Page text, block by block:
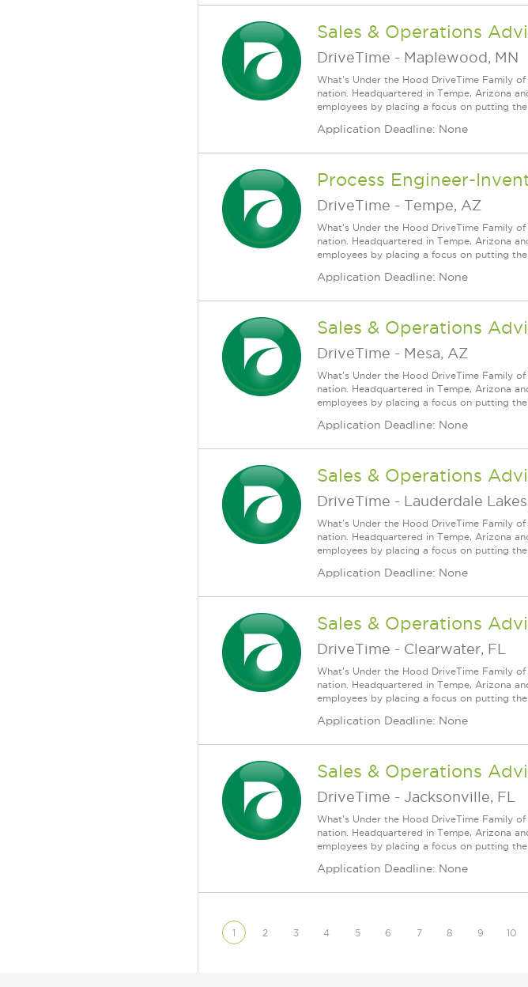
Sales & Operations
DriveTime - Maplewood, MN
What's Under the Hood DriveTime Family
nation. Headquartered in Tempe, Arizona
employees by placing a focus on putting
Application Deadline: None
Process Engineer-
DriveTime - Tempe, AZ
What's Under the Hood DriveTime Family
nation. Headquartered in Tempe, Arizona
employees by placing a focus on putting
Application Deadline: None
Sales & Operations
DriveTime - Mesa, AZ
What's Under the Hood DriveTime Family
nation. Headquartered in Tempe, Arizona
employees by placing a focus on putting
Application Deadline: None
Sales & Operations
DriveTime - Lauderdale
What's Under the Hood DriveTime Family
nation. Headquartered in Tempe, Arizona
employees by placing a focus on putting
Application Deadline: None
Sales & Operations
DriveTime - Clearwater, FL
What's Under the Hood DriveTime Family
nation. Headquartered in Tempe, Arizona
employees by placing a focus on putting
Application Deadline: None
Sales & Operations
DriveTime - Jacksonville, FL
What's Under the Hood DriveTime Family
nation. Headquartered in Tempe, Arizona
employees by placing a focus on putting
Application Deadline: None
1 2 3 4 5 6 7 8 9 10